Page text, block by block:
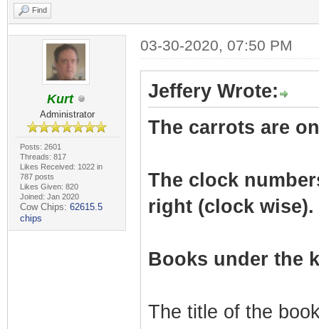
Find
Kurt
Administrator
Posts: 2601
Threads: 817
Likes Received: 1022 in
787 posts
Likes Given: 820
Joined: Jan 2020
Cow Chips: 62615.5
chips
03-30-2020, 07:50 PM
Jeffery Wrote:
The carrots are
The clock
right (clock wise).
Books under the
The title of the